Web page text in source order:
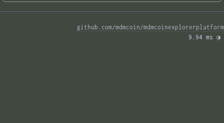
github.com/mdmcoin/mdmcoinexplorerplatform
9.94 ms ◑